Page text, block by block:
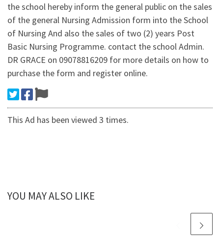
the school hereby inform the general public on the sales
of the general Nursing Admission form into the School
of Nursing And also the sales of two (2) years Post
Basic Nursing Programme. contact the school Admin.
DR GRACE on 09078816209 for more details on how to
purchase the form and register online.
This Ad has been viewed 3 times.
YOU MAY ALSO LIKE